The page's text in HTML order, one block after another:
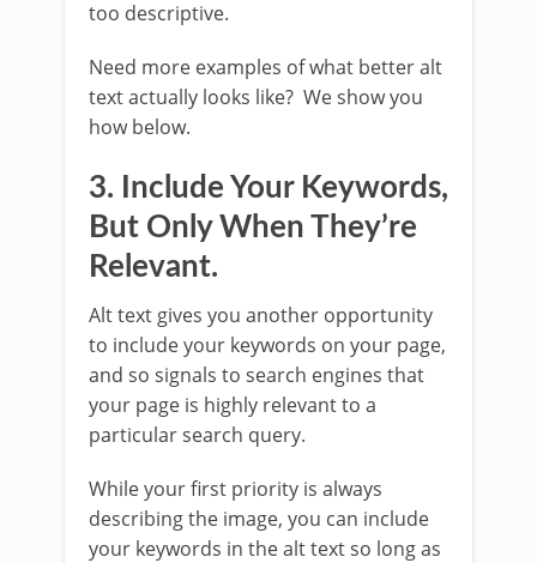
too descriptive.
Need more examples of what better alt
text actually looks like? We show you
how below.
3. Include Your Keywords,
But Only When They’re
Relevant.
Alt text gives you another opportunity
to include your keywords on your page,
and so signals to search engines that
your page is highly relevant to a
particular search query.
While your first priority is always
describing the image, you can include
your keywords in the alt text so long as